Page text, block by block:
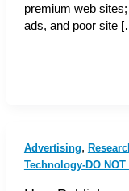
premium web
ads, and poor site
Advertising,
Technology-DO NOT